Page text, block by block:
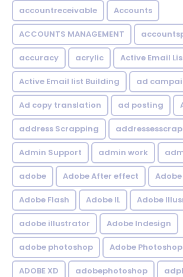
accountreceivable Accounts
ACCOUNTS MANAGEMENT
accuracy acrylic Active Email
Active Email list Building ad
Ad copy translation ad posting
address Scrapping
Admin Support admin work
adobe Adobe After effect
Adobe Flash Adobe IL Adobe
adobe illustrator Adobe Indesign
adobe photoshop Adobe
ADOBE XD adobephotoshop